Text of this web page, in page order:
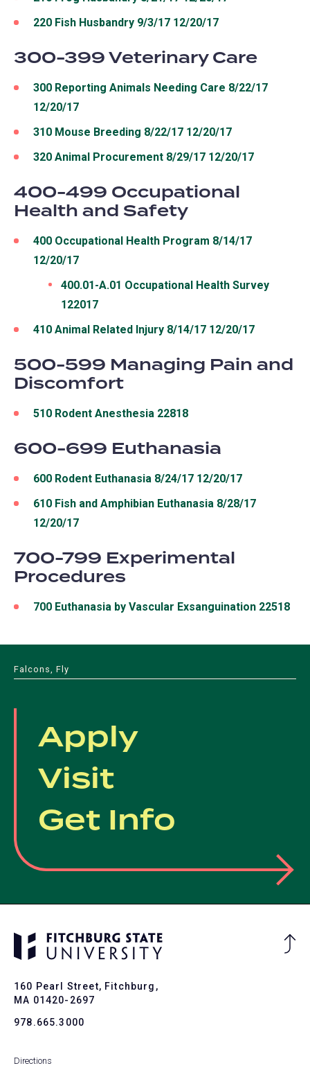
220 Fish Husbandry 9/3/17 12/20/17
300-399 Veterinary Care
300 Reporting Animals Needing Care 8/22/17
12/20/17
310 Mouse Breeding 8/22/17 12/20/17
320 Animal Procurement 8/29/17 12/20/17
400-499 Occupational
Health and Safety
400 Occupational Health Program 8/14/17
12/20/17
400.01-A.01 Occupational Health Survey
122017
410 Animal Related Injury 8/14/17 12/20/17
500-599 Managing Pain and
Discomfort
510 Rodent Anesthesia 22818
600-699 Euthanasia
600 Rodent Euthanasia 8/24/17 12/20/17
610 Fish and Amphibian Euthanasia 8/28/17
12/20/17
700-799 Experimental
Procedures
700 Euthanasia by Vascular Exsanguination 22518
Falcons, Fly
Apply
Visit
Get Info
160 Pearl Street, Fitchburg,
MA 01420-2697
978.665.3000
Directions